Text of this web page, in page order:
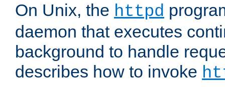
On Unix, the httpd
daemon that executes
background to handle
describes how to invoke